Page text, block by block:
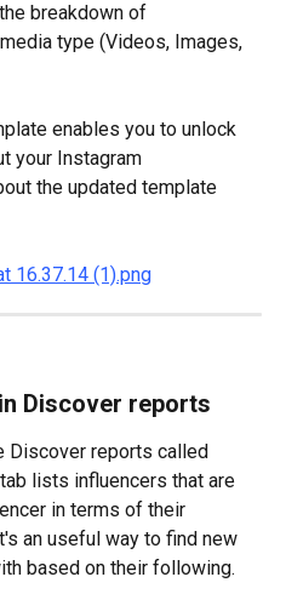
breakdown of
type (Videos, Images,
enables you to unlock
your Instagram
the updated template
Discover reports
Discover reports called
lists influencers that are
in terms of their
an useful way to find new
based on their following.